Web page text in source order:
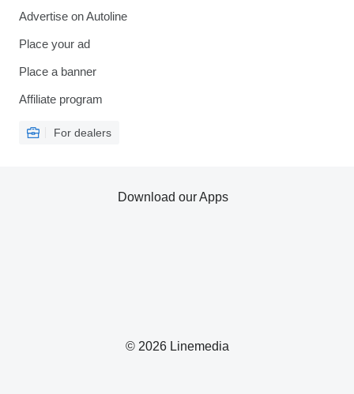
Advertise on Autoline
Place your ad
Place a banner
Affiliate program
For dealers
© 2026 Linemedia
Download our Apps